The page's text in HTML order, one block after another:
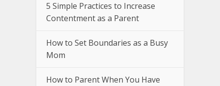
5 Simple Practices to Increase
Contentment as a Parent
How to Set Boundaries as a Busy
Mom
How to Parent When You Have